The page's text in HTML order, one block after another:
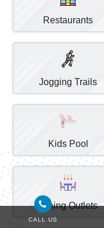
Restaurants
Jogging Trails
Kids Pool
Dining Outlets
CALL US